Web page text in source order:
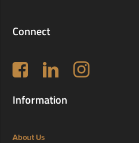
Connect
Follow us on Facebook
LinkedIn Instagram
Information
About Us